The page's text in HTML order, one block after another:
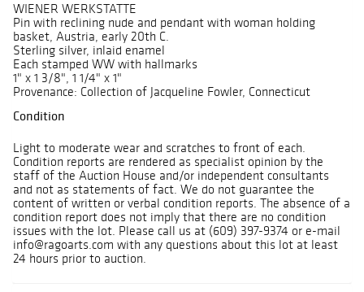
WIENER WERKSTATTE
Pin with reclining nude and pendant with woman holding
basket, Austria, early 20th C.
Sterling silver, inlaid enamel
Each stamped WW with hallmarks
1" x 1 3/8", 1 1/4" x 1"
Provenance: Collection of Jacqueline Fowler, Connecticut
Condition
Light to moderate wear and scratches to front of each.
Condition reports are rendered as specialist opinion by the
staff of the Auction House and/or independent consultants
and not as statements of fact. We do not guarantee the
content of written or verbal condition reports. The absence of a
condition report does not imply that there are no condition
issues with the lot. Please call us at (609) 397-9374 or e-mail
info@ragoarts.com with any questions about this lot at least
24 hours prior to auction.